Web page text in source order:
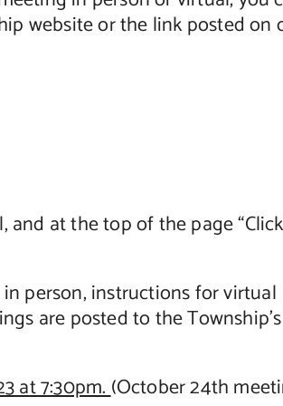
website or the link posted on
and at the top of the page
person, instructions for virtual
are posted to the Township’s
at 7:30pm.(October 24th